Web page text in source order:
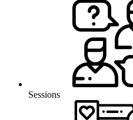
Sessions